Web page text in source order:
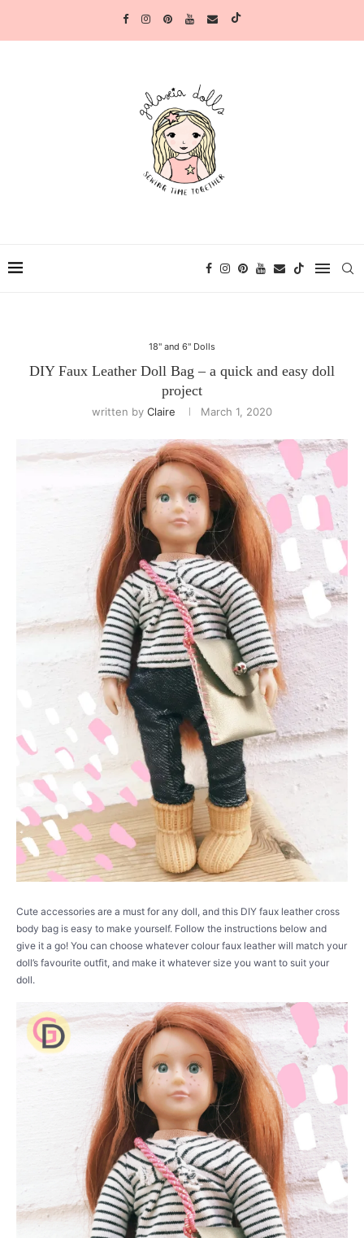
18" and 6" Dolls
DIY Faux Leather Doll Bag – a quick and easy doll
project
written by Claire March 1, 2020
Cute accessories are a must for any doll, and this DIY faux leather cross
body bag is easy to make yourself. Follow the instructions below and
give it a go! You can choose whatever colour faux leather will match your
doll’s favourite outfit, and make it whatever size you want to suit your
doll.